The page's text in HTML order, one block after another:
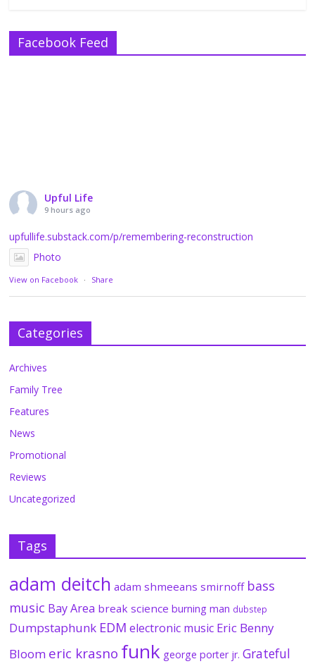
Facebook Feed
Upful Life
9 hours ago
upfullife.substack.com/p/remembering-reconstruction
Photo
View on Facebook · Share
Categories
Archives
Family Tree
Features
News
Promotional
Reviews
Uncategorized
Tags
adam deitch adam shmeeans smirnoff bass
music Bay Area break science burning man dubstep
Dumpstaphunk EDM electronic music Eric Benny
Bloom eric krasno funk george porter jr. Grateful